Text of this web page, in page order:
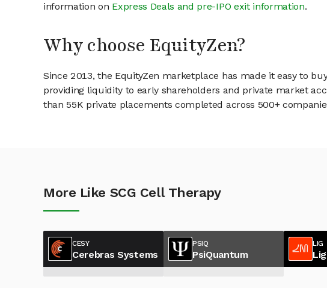
information on Express Deals and pre-IPO exit information.
Why choose EquityZen?
Since 2013, the EquityZen marketplace has made it easy to
providing liquidity to early shareholders and private market
than 55K private placements completed across 500+
More Like SCG Cell Therapy
CESY
Cerebras Systems
PSIQ
PsiQuantum
LIG